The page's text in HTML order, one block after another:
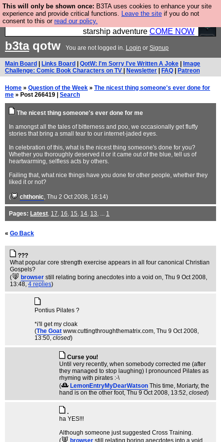
This will only be shown once: B3TA uses cookies to enhance your site
experience and provide critical functions. Leave the site if you do not
consent to this or read our policy.
Ever wanted to fly your own starship? Bridge
Command is open in Vauxhall – a live, interactive
starship adventure COME NOW
b3taqotw You are not logged in. Login or Signup
Main Board Links Board QotW: I'm Sorry I've Written A Joke
Image
Challenge: Comic Book Characters on TV
Newsletter FAQ Patreon
Home » Question of the Week » The nicest thing someone's ever done for
me » Post 266419 | Search
The nicest thing someone's ever done for me
In amongst all the tales of bitterness and poo, we occasionally get fluffy
stories that bring a small tear to our internet-jaded eyes.
In celebration of this, what is the nicest thing someone's done for you?
Whether you thoroughly deserved it or it came out of the blue, tell us of
heartwarming, selfless acts by others.
Failing that, what nice things have you done for other people, whether they
liked it or not?
( chthonic, Thu 2 Oct 2008, 16:14)
Pages: Latest, 17, 16, 15, 14, 13, ... 1
« Go Back
???
What popular core strength exercise appears in all four canonical Christian
Gospels?
(
browser still relating boring anecdotes into a void on, Thu 9 Oct 2008,
13:48, 4 replies)
Pontius Pilates ?
*i'll get my cloak
(The Goat www.cuttingthroughthematrix.com, Thu 9 Oct 2008,
13:50, closed)
Curse you!
Until very recently, when somebody corrected me (after
they managed to stop laughing) I pronounced Pilates as
rhyming with pirates :-\
(
LemonEntryMyDearWatson This time, Moriarty, the
hand is on the other foot, Thu 9 Oct 2008, 13:52, closed)
.
ha YES!!!
Although someone just suggested Cross Training.
(
browser still relating boring anecdotes into a void